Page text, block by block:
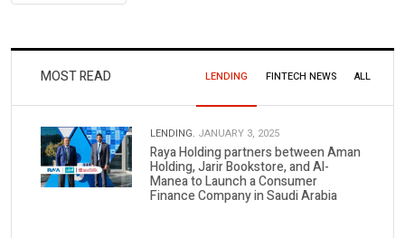
MOST READ LENDING FINTECH NEWS ALL
LENDING. JANUARY 3, 2025
Raya Holding partners between Aman
Holding, Jarir Bookstore, and Al-
Manea to Launch a Consumer
Finance Company in Saudi Arabia